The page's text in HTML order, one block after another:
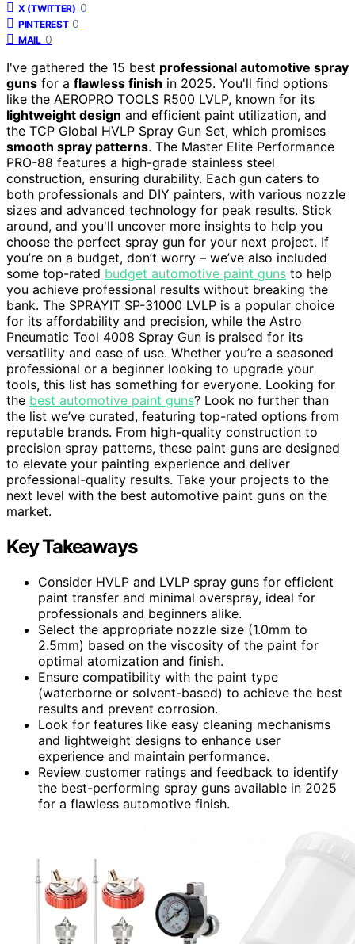
X (TWITTER) 0
PINTEREST 0
MAIL 0
I've gathered the 15 best professional automotive spray
guns for a flawless finish in 2025. You'll find options
like the AEROPRO TOOLS R500 LVLP, known for its
lightweight design and efficient paint utilization, and
the TCP Global HVLP Spray Gun Set, which promises
smooth spray patterns. The Master Elite Performance
PRO-88 features a high-grade stainless steel
construction, ensuring durability. Each gun caters to
both professionals and DIY painters, with various nozzle
sizes and advanced technology for peak results. Stick
around, and you'll uncover more insights to help you
choose the perfect spray gun for your next project. If
you’re on a budget, don’t worry – we’ve also included
some top-rated budget automotive paint guns to help
you achieve professional results without breaking the
bank. The SPRAYIT SP-31000 LVLP is a popular choice
for its affordability and precision, while the Astro
Pneumatic Tool 4008 Spray Gun is praised for its
versatility and ease of use. Whether you’re a seasoned
professional or a beginner looking to upgrade your
tools, this list has something for everyone. Looking for
the best automotive paint guns? Look no further than
the list we’ve curated, featuring top-rated options from
reputable brands. From high-quality construction to
precision spray patterns, these paint guns are designed
to elevate your painting experience and deliver
professional-quality results. Take your projects to the
next level with the best automotive paint guns on the
market.
Key Takeaways
Consider HVLP and LVLP spray guns for efficient
paint transfer and minimal overspray, ideal for
professionals and beginners alike.
Select the appropriate nozzle size (1.0mm to
2.5mm) based on the viscosity of the paint for
optimal atomization and finish.
Ensure compatibility with the paint type
(waterborne or solvent-based) to achieve the best
results and prevent corrosion.
Look for features like easy cleaning mechanisms
and lightweight designs to enhance user
experience and maintain performance.
Review customer ratings and feedback to identify
the best-performing spray guns available in 2025
for a flawless automotive finish.